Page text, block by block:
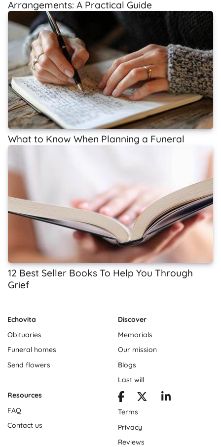
Arrangements: A Practical Guide
What to Know When Planning a Funeral
12 Best Seller Books To Help You Through
Grief
Echovita
Obituaries
Funeral homes
Send flowers
Discover
Memorials
Our mission
Blogs
Last will
Resources
FAQ
Contact us
Terms
Privacy
Reviews